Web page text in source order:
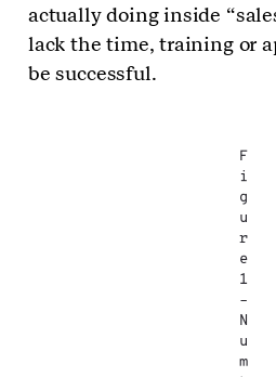
actually doing inside
lack the time, training or
be successful.
F
i
g
u
r
e
1
–
N
u
m